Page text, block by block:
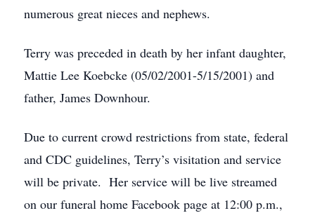
numerous great nieces and nephews.
Terry was preceded in death by her infant daughter,
Mattie Lee Koebcke (05/02/2001-5/15/2001) and
father, James Downhour.
Due to current crowd restrictions from state, federal
and CDC guidelines, Terry’s visitation and service
will be private. Her service will be live streamed
on our funeral home Facebook page at 12:00 p.m.,